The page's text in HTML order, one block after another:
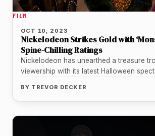
FILM
OCT 10, 2023
Nickelodeon Strikes Gold with
Spine-Chilling Ratings
Nickelodeon has unearthed a treasure
viewership with its latest Halloween
BY TREVOR DECKER